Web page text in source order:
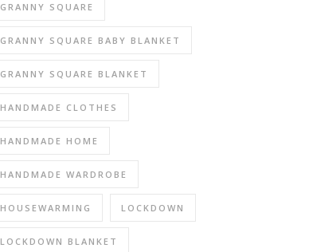
GRANNY SQUARE
GRANNY SQUARE BABY BLANKET
GRANNY SQUARE BLANKET
HANDMADE CLOTHES
HANDMADE HOME
HANDMADE WARDROBE
HOUSEWARMING LOCKDOWN
LOCKDOWN BLANKET